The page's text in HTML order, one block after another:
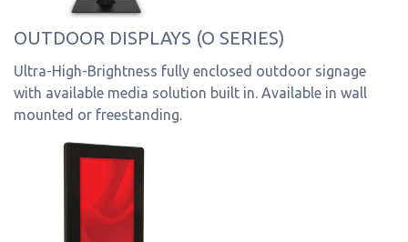
OUTDOOR DISPLAYS (O SERIES)
Ultra-High-Brightness fully enclosed outdoor signage
with available media solution built in. Available in wall
mounted or freestanding.